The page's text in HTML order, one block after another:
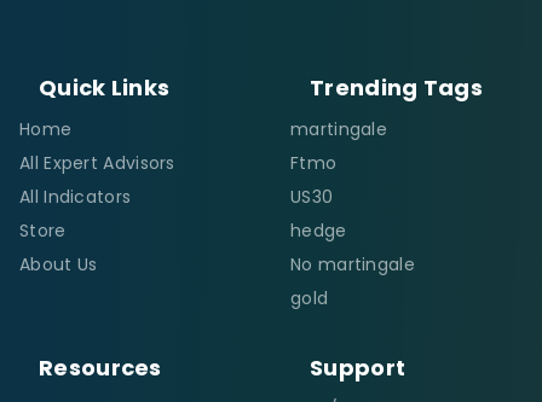
Quick Links
Home
All Expert Advisors
All Indicators
Store
About Us
Trending Tags
martingale
Ftmo
US30
hedge
No martingale
gold
Resources Support